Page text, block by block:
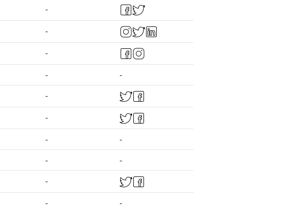
-
-
-
-
-
-
-
-
-
-
-
-
-
-